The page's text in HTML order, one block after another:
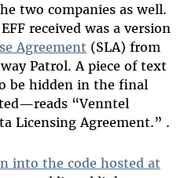
two companies as well.
received was a version
Agreement (SLA) from
Patrol. A piece of text
be hidden in the final
“Venntel
Licensing Agreement.” .
into the code hosted at